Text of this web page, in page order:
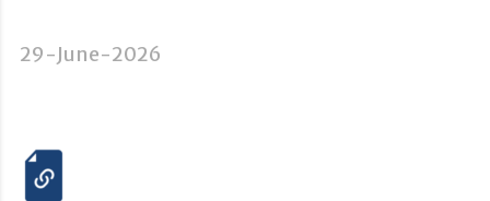
29-June-2026